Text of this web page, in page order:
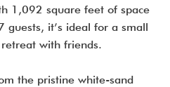
1,092 square feet of space
guests, it’s ideal for a small
with friends.
the pristine white-sand